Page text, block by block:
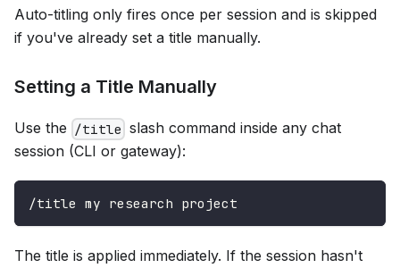
Auto-titling only fires once per session and is skipped
if you've already set a title manually.
Setting a Title Manually
Use the /title slash command inside any chat
session (CLI or gateway):
/title my research project
The title is applied immediately. If the session hasn't